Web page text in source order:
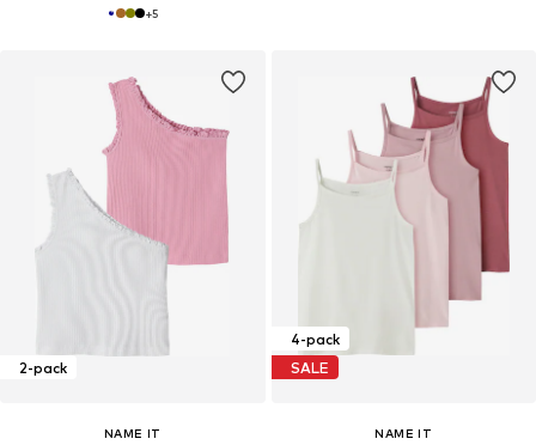
+5
2-pack
NAME IT
4-pack
SALE
NAME IT